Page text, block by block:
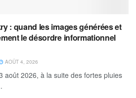
: quand les images générées et
le désordre informationnel
AOÛT 4, 2026
août 2026, à la suite des fortes pluies